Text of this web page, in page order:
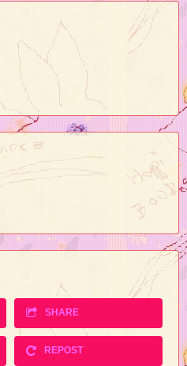
SHARE
REPOST